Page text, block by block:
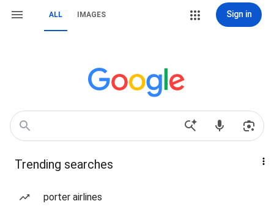
ALL IMAGES Sign in
Trending searches
porter airlines